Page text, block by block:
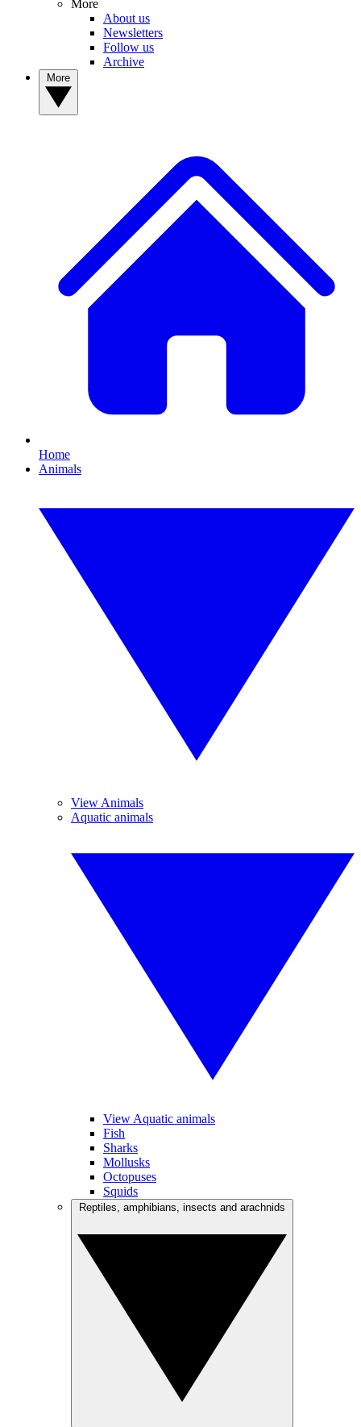
More
About us
Newsletters
Follow us
Archive
Home
Animals
View Animals
Aquatic animals
View Aquatic animals
Fish
Sharks
Mollusks
Octopuses
Squids